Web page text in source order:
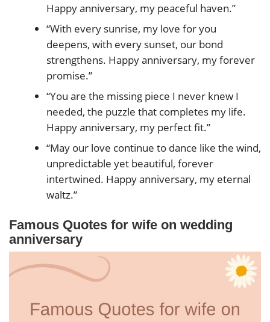
Happy anniversary, my peaceful haven.”
“With every sunrise, my love for you
deepens, with every sunset, our bond
strengthens. Happy anniversary, my forever
promise.”
“You are the missing piece I never knew I
needed, the puzzle that completes my life.
Happy anniversary, my perfect fit.”
“May our love continue to dance like the wind,
unpredictable yet beautiful, forever
intertwined. Happy anniversary, my eternal
waltz.”
Famous Quotes for wife on wedding
anniversary